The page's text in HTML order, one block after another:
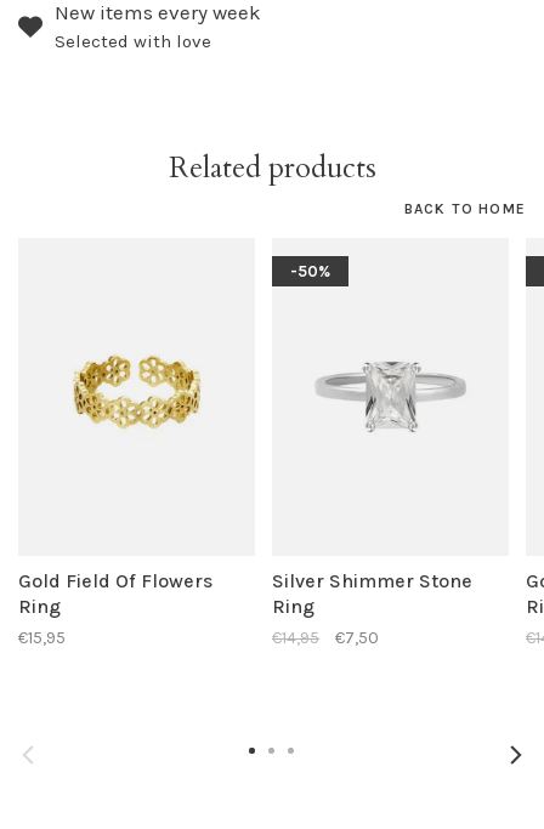
New items every week
Selected with love
Related products
BACK TO HOME
Gold Field Of Flowers
Ring
€15,95
-50%
Silver Shimmer Stone
Ring
€14,95 €7,50